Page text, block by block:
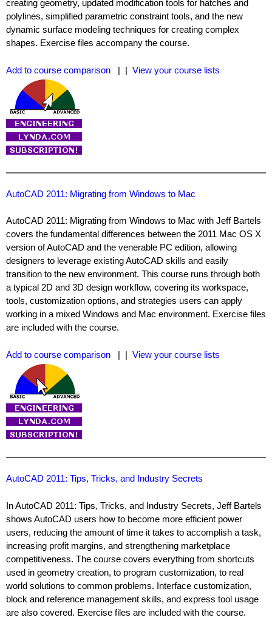
creating geometry, updated modification tools for hatches and
polylines, simplified parametric constraint tools, and the new
dynamic surface modeling techniques for creating complex
shapes. Exercise files accompany the course.
Add to course comparison | | View your course lists
AutoCAD 2011: Migrating from Windows to Mac
AutoCAD 2011: Migrating from Windows to Mac with Jeff Bartels
covers the fundamental differences between the 2011 Mac OS X
version of AutoCAD and the venerable PC edition, allowing
designers to leverage existing AutoCAD skills and easily
transition to the new environment. This course runs through both
a typical 2D and 3D design workflow, covering its workspace,
tools, customization options, and strategies users can apply
working in a mixed Windows and Mac environment. Exercise files
are included with the course.
Add to course comparison | | View your course lists
AutoCAD 2011: Tips, Tricks, and Industry Secrets
In AutoCAD 2011: Tips, Tricks, and Industry Secrets, Jeff Bartels
shows AutoCAD users how to become more efficient power
users, reducing the amount of time it takes to accomplish a task,
increasing profit margins, and strengthening marketplace
competitiveness. The course covers everything from shortcuts
used in geometry creation, to program customization, to real
world solutions to common problems. Interface customization,
block and reference management skills, and express tool usage
are also covered. Exercise files are included with the course.